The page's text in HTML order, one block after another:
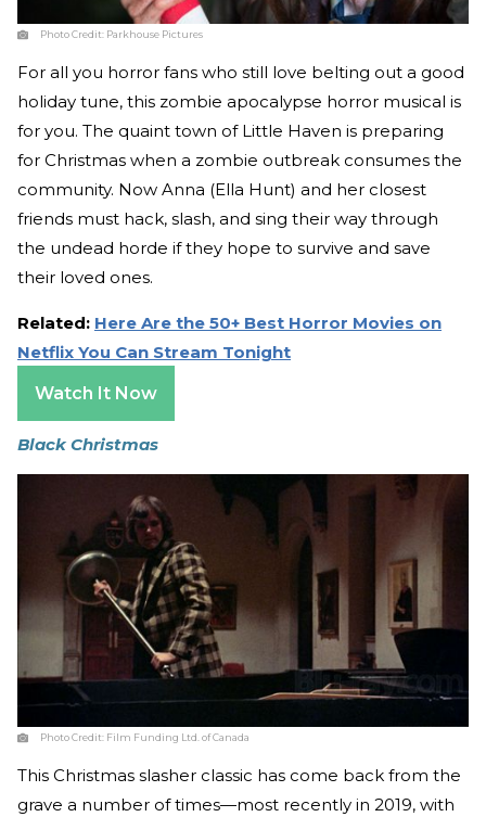
Photo Credit: Parkhouse Pictures
For all you horror fans who still love belting out a good
holiday tune, this zombie apocalypse horror musical is
for you. The quaint town of Little Haven is preparing
for Christmas when a zombie outbreak consumes the
community. Now Anna (Ella Hunt) and her closest
friends must hack, slash, and sing their way through
the undead horde if they hope to survive and save
their loved ones.
Related: Here Are the 50+ Best Horror Movies on
Netflix You Can Stream Tonight
Watch It Now
Black Christmas
Photo Credit: Film Funding Ltd. of Canada
This Christmas slasher classic has come back from the
grave a number of times—most recently in 2019, with